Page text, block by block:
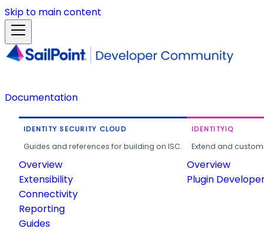
Skip to main content
Documentation
IDENTITY SECURITY CLOUD
Guides and references for building on ISC.
Overview
Extensibility
Connectivity
Reporting
Guides
IDENTITYIQ
Extend and
Overview
Plugin